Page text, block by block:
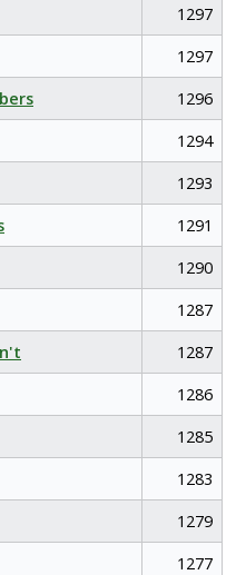
1297
1297
1296
1294
1293
1291
1290
1287
1287
1286
1285
1283
1279
1277